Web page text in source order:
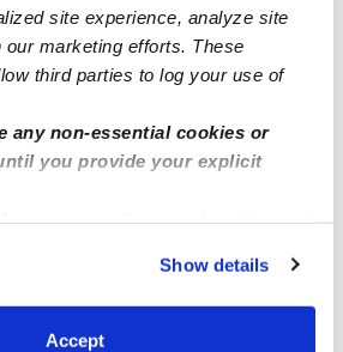
site experience, analyze site
marketing efforts. These
third parties to log your use of
any non-essential cookies or
you provide your explicit
cookies or manage your
by clicking “Cookie Settings.”
Show details
Accept
Daycare
Bethany, OK
• Request hours